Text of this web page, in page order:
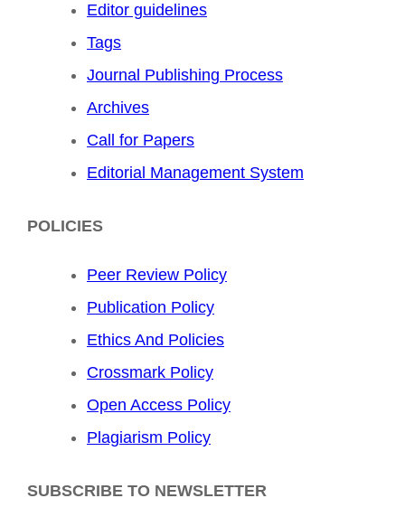
Editor guidelines
Tags
Journal Publishing Process
Archives
Call for Papers
Editorial Management System
POLICIES
Peer Review Policy
Publication Policy
Ethics And Policies
Crossmark Policy
Open Access Policy
Plagiarism Policy
SUBSCRIBE TO NEWSLETTER